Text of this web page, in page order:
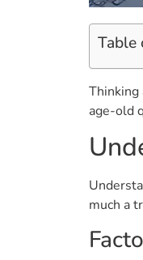
Table
Thinking
age-old
much a